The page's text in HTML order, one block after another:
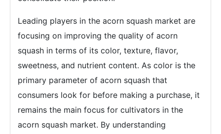
Leading players in the acorn squash market are
focusing on improving the quality of acorn
squash in terms of its color, texture, flavor,
sweetness, and nutrient content. As color is the
primary parameter of acorn squash that
consumers look for before making a purchase, it
remains the main focus for cultivators in the
acorn squash market. By understanding